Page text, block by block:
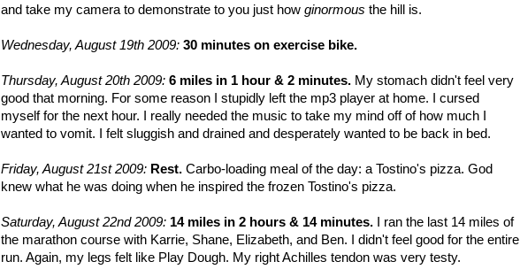
and take my camera to demonstrate to you just how ginormous the hill is.
Wednesday, August 19th 2009: 30 minutes on exercise bike.
Thursday, August 20th 2009: 6 miles in 1 hour & 2 minutes. My stomach didn't feel very
good that morning. For some reason I stupidly left the mp3 player at home. I cursed
myself for the next hour. I really needed the music to take my mind off of how much I
wanted to vomit. I felt sluggish and drained and desperately wanted to be back in bed.
Friday, August 21st 2009: Rest. Carbo-loading meal of the day: a Tostino's pizza. God
knew what he was doing when he inspired the frozen Tostino's pizza.
Saturday, August 22nd 2009: 14 miles in 2 hours & 14 minutes.
I ran the last 14 miles of
the marathon course with Karrie, Shane, Elizabeth, and Ben. I didn't feel good for the entire
run. Again, my legs felt like Play Dough. My right Achilles tendon was very testy.